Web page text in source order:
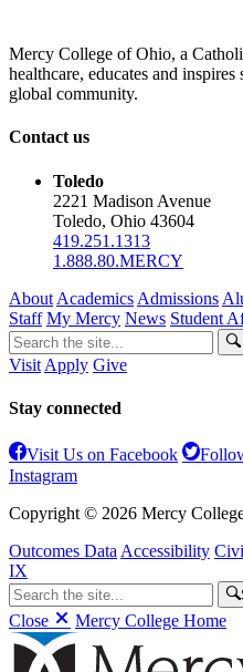
Mercy College of Ohio, a
healthcare, educates and
global community.
Contact us
Toledo
2221 Madison Avenue
Toledo, Ohio 43604
419.251.1313
1.888.80.MERCY
About Academics Admissions
Staff My Mercy News Student
Visit Apply Give
Stay connected
Visit Us on Facebook
Instagram
Copyright © 2026 Mercy
Outcomes Data Accessibility
IX
Close Mercy College Home